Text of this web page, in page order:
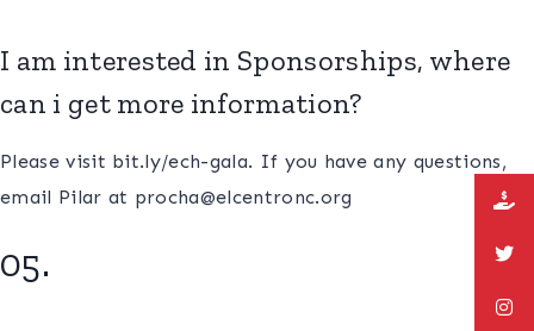
I am interested in Sponsorships, where
can i get more information?
Please visit bit.ly/ech-gala. If you have any questions,
email Pilar at procha@elcentronc.org
05.